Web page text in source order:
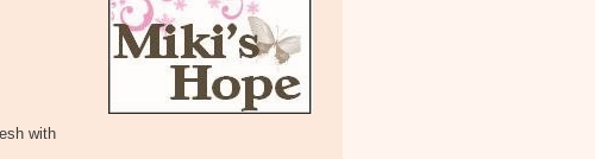
with